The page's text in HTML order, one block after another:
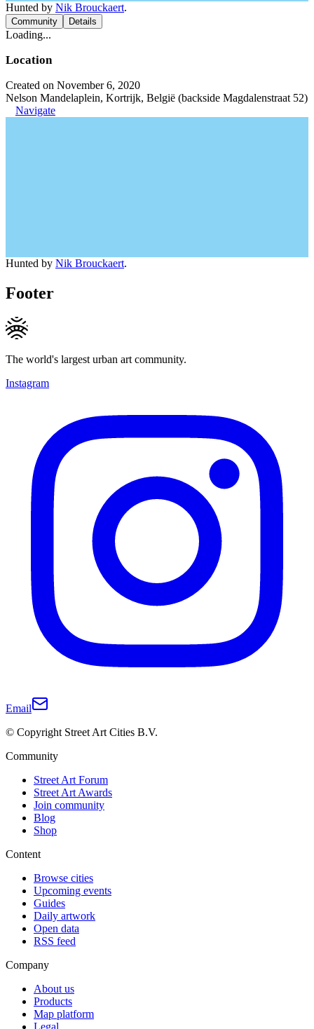
Hunted by Nik Brouckaert.
Community Details
Loading...
Location
Created on November 6, 2020
Nelson Mandelaplein, Kortrijk, België (backside Magdalenstraat 52)
Navigate
Hunted by Nik Brouckaert.
Footer
The world's largest urban art community.
Instagram
Email
© Copyright Street Art Cities B.V.
Community
Street Art Forum
Street Art Awards
Join community
Blog
Shop
Content
Browse cities
Upcoming events
Guides
Daily artwork
Open data
RSS feed
Company
About us
Products
Map platform
Legal